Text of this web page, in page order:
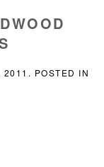
2011 . POSTED IN